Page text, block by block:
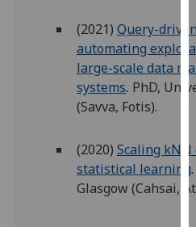
(2021) Query-
automating
large-scale data
systems. PhD,
(Savva, Fotis).
(2020) Scaling
statistical learning.
Glasgow (Cahsai,